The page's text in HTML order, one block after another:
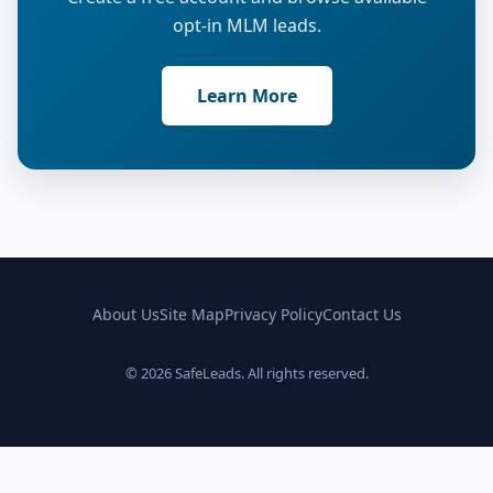
opt-in MLM leads.
Learn More
About UsSite MapPrivacy PolicyContact Us
© 2026 SafeLeads. All rights reserved.